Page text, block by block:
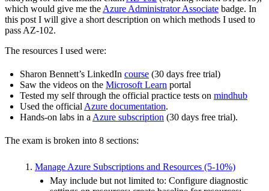
which would give me the Azure Administrator Associate badge. In
this post I will give a short description on which methods I used to
pass AZ-102.
The resources I used were:
Sharon Bennett’s LinkedIn course (30 days free trial)
Saw the videos on the Microsoft Learn portal
Tested my self through the official practice tests on mindhub
Used the official Azure documentation.
Hands-on labs in a Azure subscription (30 days free trial).
The exam is broken into 8 sections:
Manage Azure Subscriptions and Resources (5-10%)
May include but not limited to: Configure diagnostic